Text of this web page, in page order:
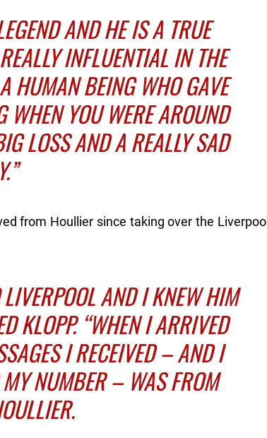
AND HE IS A TRUE
INFLUENTIAL IN THE
HUMAN BEING WHO GAVE
WHEN YOU WERE AROUND
LOSS AND A REALLY SAD
from Houllier since taking over the Liverpool
AND I KNEW HIM
KLOPP. “WHEN I ARRIVED
I RECEIVED – AND I
NUMBER – WAS FROM